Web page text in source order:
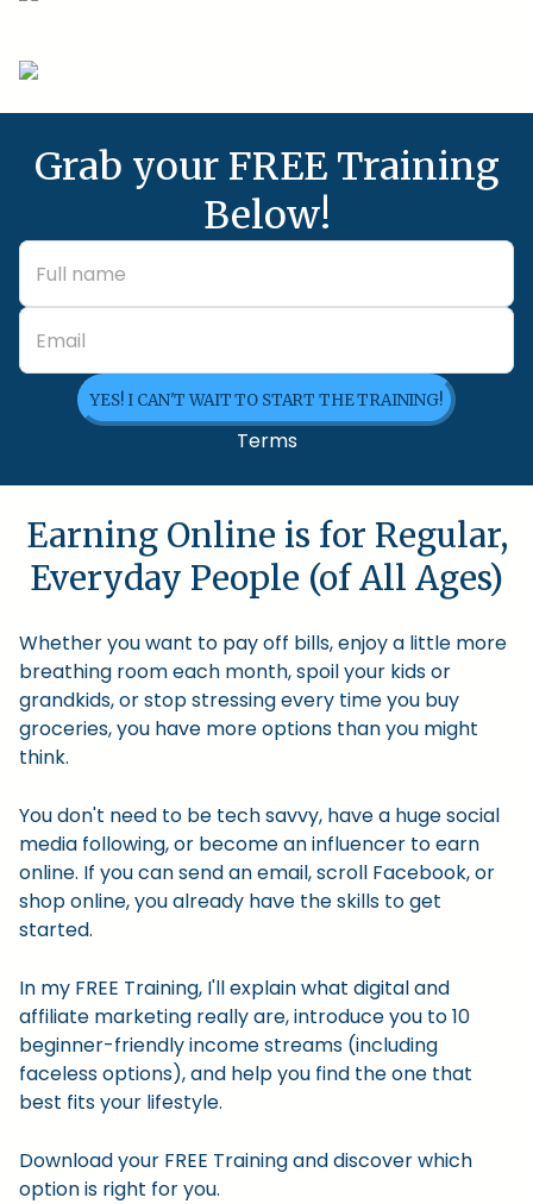
Grab your FREE Training
Below!
YES! I CAN'T WAIT TO START THE TRAINING!
Terms
Earning Online is for Regular,
Everyday People (of All Ages)
Whether you want to pay off bills, enjoy a little more
breathing room each month, spoil your kids or
grandkids, or stop stressing every time you buy
groceries, you have more options than you might
think.
You don't need to be tech savvy, have a huge social
media following, or become an influencer to earn
online. If you can send an email, scroll Facebook, or
shop online, you already have the skills to get
started.
In my FREE Training, I'll explain what digital and
affiliate marketing really are, introduce you to 10
beginner-friendly income streams (including
faceless options), and help you find the one that
best fits your lifestyle.
Download your FREE Training and discover which
option is right for you.